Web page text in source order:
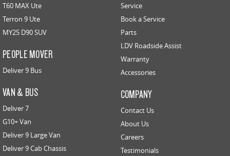
T60 MAX Ute
Terron 9 Ute
MY25 D90 SUV
PEOPLE MOVER
Deliver 9 Bus
VAN & BUS
Deliver 7
G10+ Van
Deliver 9 Large Van
Deliver 9 Cab Chassis
Service
Book a Service
Parts
LDV Roadside Assist
Warranty
Accessories
COMPANY
Contact Us
About Us
Careers
Testimonials